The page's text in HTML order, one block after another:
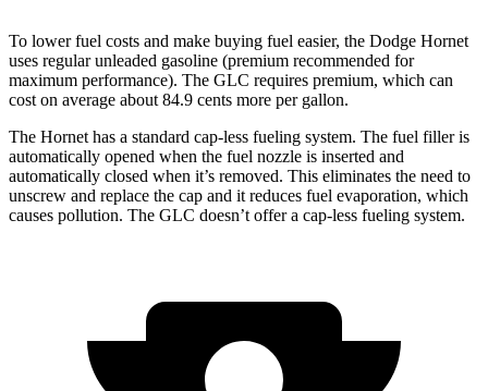
To lower fuel costs and make buying fuel easier, the Dodge Hornet
uses regular unleaded gasoline (premium recommended for
maximum performance). The GLC requires premium, which can
cost on average about 84.9 cents more per gallon.
The Hornet has a standard cap-less fueling system. The fuel filler is
automatically opened when the fuel nozzle is inserted and
automatically closed when it’s removed. This eliminates the need to
unscrew and replace the cap and it reduces fuel evaporation, which
causes pollution. The GLC doesn’t offer a cap-less fueling system.